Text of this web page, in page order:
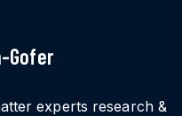
Gofer
experts research &